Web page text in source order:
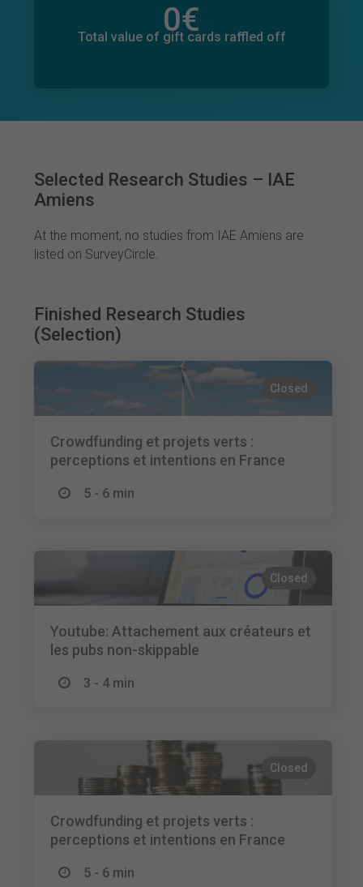
0€
Total value of gift cards raffled off
0€
Total value of donations pledged
Selected Research Studies – IAE
Amiens
At the moment, no studies from IAE Amiens are
listed on SurveyCircle.
Finished Research Studies
(Selection)
Closed
Crowdfunding et projets verts :
perceptions et intentions en France
5 - 6 min
Closed
Youtube: Attachement aux créateurs et
les pubs non-skippable
3 - 4 min
Closed
Crowdfunding et projets verts :
perceptions et intentions en France
5 - 6 min